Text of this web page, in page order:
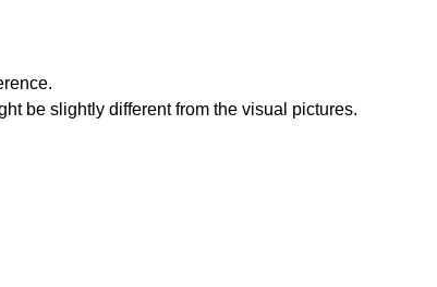
be slightly different from the visual pictures.